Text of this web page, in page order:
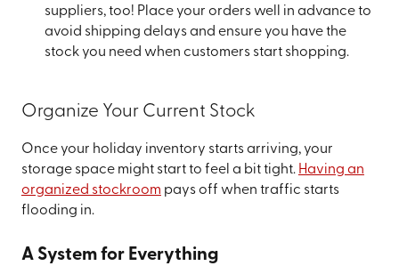
suppliers, too! Place your orders well in advance to
avoid shipping delays and ensure you have the
stock you need when customers start shopping.
Organize Your Current Stock
Once your holiday inventory starts arriving, your
storage space might start to feel a bit tight. Having an
organized stockroom pays off when traffic starts
flooding in.
A System for Everything